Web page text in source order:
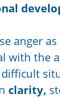
anger as
with the
clarity,